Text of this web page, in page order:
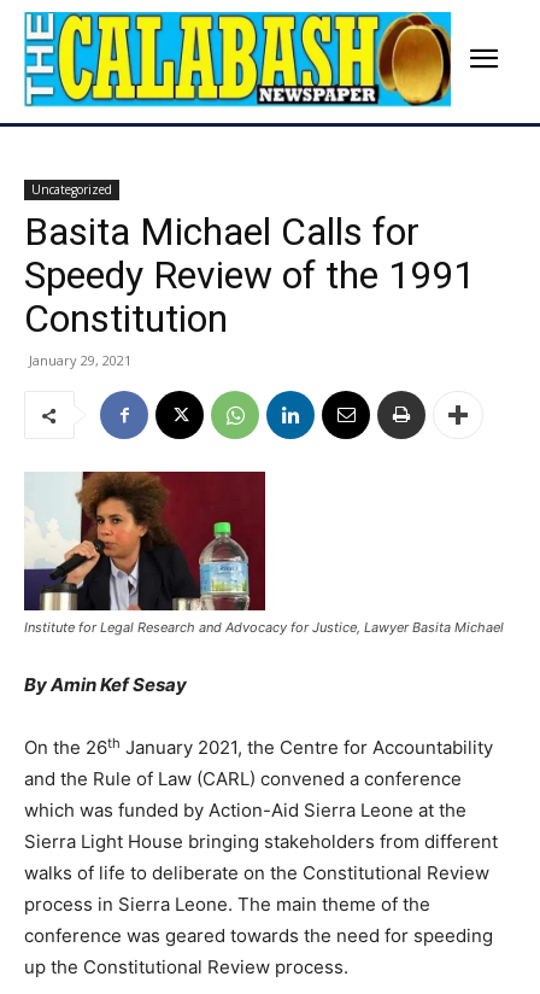
Uncategorized
Basita Michael Calls for
Speedy Review of the 1991
Constitution
January 29, 2021
Institute for Legal Research and Advocacy for Justice, Lawyer Basita Michael
By Amin Kef Sesay
On the 26th January 2021, the Centre for Accountability
and the Rule of Law (CARL) convened a conference
which was funded by Action-Aid Sierra Leone at the
Sierra Light House bringing stakeholders from different
walks of life to deliberate on the Constitutional Review
process in Sierra Leone. The main theme of the
conference was geared towards the need for speeding
up the Constitutional Review process.